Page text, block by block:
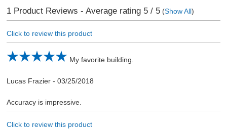
1Product Reviews - Average rating 5/ 5(Show All)
Click to review this product
My favorite building.
Lucas Frazier- 03/25/2018
Accuracy is impressive.
Click to review this product